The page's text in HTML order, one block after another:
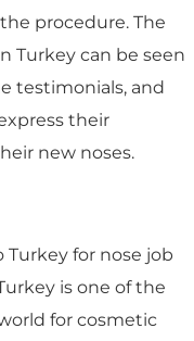
procedure. The
Turkey can be seen
testimonials, and
their
new noses.
for nose job
is one of the
for cosmetic